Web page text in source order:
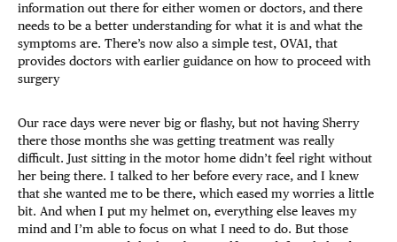
information out there for either women or doctors, and there
needs to be a better understanding for what it is and what the
symptoms are. There’s now also a simple test, OVA1, that
provides doctors with earlier guidance on how to proceed with
surgery
Our race days were never big or flashy, but not having Sherry
there those months she was getting treatment was really
difficult. Just sitting in the motor home didn’t feel right without
her being there. I talked to her before every race, and I knew
that she wanted me to be there, which eased my worries a little
bit. And when I put my helmet on, everything else leaves my
mind and I’m able to focus on what I need to do. But those